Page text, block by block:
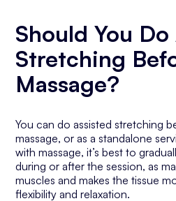
Should You
Stretching
Massage?
You can do assisted stretching
massage, or as a standalone
with massage, it’s best to
during or after the session, as
muscles and makes the tissue
flexibility and relaxation.